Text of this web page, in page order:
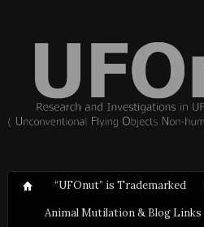
“UFOnut” is Trademarked
Animal Mutilation & Blog Links